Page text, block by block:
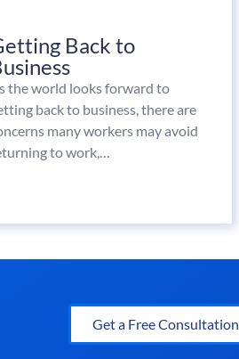
Back to
the world looks forward to
back to business, there are
many workers may avoid
to work,…
Get a Free Consultation